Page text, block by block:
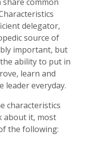
delegator,
source of
important, but
ability to put in
learn and
leader everyday.
characteristics
about it, most
the following: